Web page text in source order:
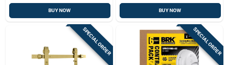
BUY NOW BUY NOW
SPECIAL ORDER SPECIAL ORDER